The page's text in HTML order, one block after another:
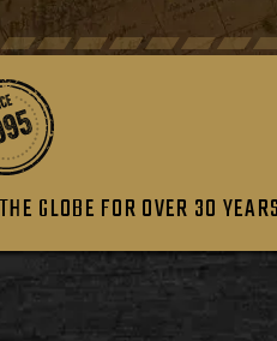
GLOBE FOR OVER 30 YEARS